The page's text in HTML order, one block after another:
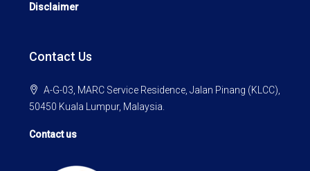
Disclaimer
Contact Us
A-G-03, MARC Service Residence, Jalan Pinang (KLCC),
50450 Kuala Lumpur, Malaysia.
Contact us